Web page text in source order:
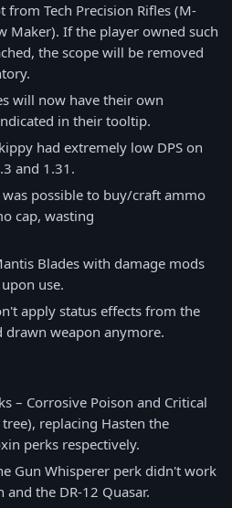
from Tech Precision Rifles (M-
Maker). If the player owned such
the scope will be removed
will now have their own
in their tooltip.
had extremely low DPS on
and 1.31.
possible to buy/craft ammo
cap, wasting
Blades with damage mods
use.
apply status effects from the
weapon anymore.
– Corrosive Poison and Critical
replacing Hasten the
perks respectively.
Gun Whisperer perk didn't work
and the DR-12 Quasar.